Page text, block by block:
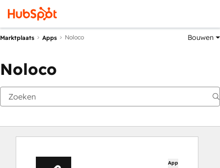
Marktplaats Apps Noloco Bouwen
Noloco
App